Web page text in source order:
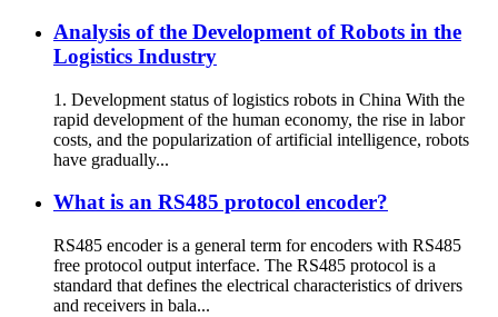
Analysis of the Development of Robots in the
Logistics Industry
1. Development status of logistics robots in China With the
rapid development of the human economy, the rise in labor
costs, and the popularization of artificial intelligence, robots
have gradually...
What is an RS485 protocol encoder?
RS485 encoder is a general term for encoders with RS485
free protocol output interface. The RS485 protocol is a
standard that defines the electrical characteristics of drivers
and receivers in bala...